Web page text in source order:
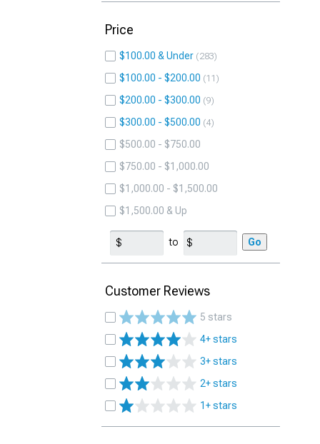
Price
$100.00 & Under 283
$100.00 - $200.00 11
$200.00 - $300.00 9
$300.00 - $500.00 4
$500.00 - $750.00
$750.00 - $1,000.00
$1,000.00 - $1,500.00
$1,500.00 & Up
to Go
Customer Reviews
5 stars
4+ stars
3+ stars
2+ stars
1+ stars